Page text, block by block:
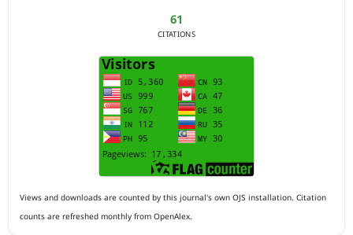
61
CITATIONS
Views and downloads are counted by this journal's own OJS installation. Citation
counts are refreshed monthly from OpenAlex.